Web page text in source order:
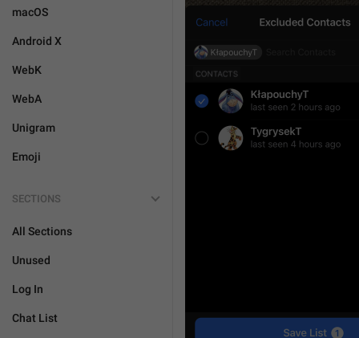
macOS
Android X
WebK
WebA
Unigram
Emoji
SECTIONS
All Sections
Unused
Log In
Chat List